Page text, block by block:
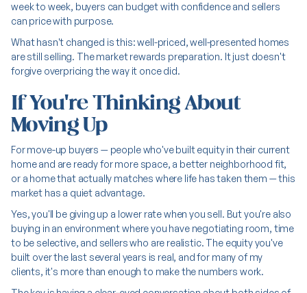
week to week, buyers can budget with confidence and sellers
can price with purpose.
What hasn't changed is this: well-priced, well-presented homes
are still selling. The market rewards preparation. It just doesn't
forgive overpricing the way it once did.
If You're Thinking About
Moving Up
For move-up buyers — people who've built equity in their current
home and are ready for more space, a better neighborhood fit,
or a home that actually matches where life has taken them — this
market has a quiet advantage.
Yes, you'll be giving up a lower rate when you sell. But you're also
buying in an environment where you have negotiating room, time
to be selective, and sellers who are realistic. The equity you've
built over the last several years is real, and for many of my
clients, it's more than enough to make the numbers work.